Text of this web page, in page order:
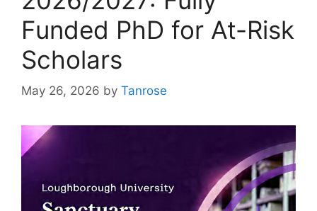
Funded PhD for At-Risk
Scholars
May 26, 2026 by Tanrose